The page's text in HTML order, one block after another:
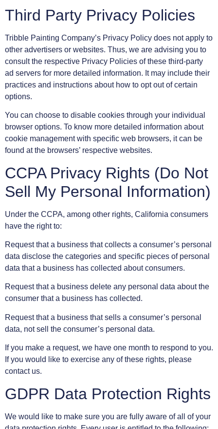
Third Party Privacy Policies
Tribble Painting Company’s Privacy Policy does not apply to
other advertisers or websites. Thus, we are advising you to
consult the respective Privacy Policies of these third-party
ad servers for more detailed information. It may include their
practices and instructions about how to opt out of certain
options.
You can choose to disable cookies through your individual
browser options. To know more detailed information about
cookie management with specific web browsers, it can be
found at the browsers’ respective websites.
CCPA Privacy Rights (Do Not
Sell My Personal Information)
Under the CCPA, among other rights, California consumers
have the right to:
Request that a business that collects a consumer’s personal
data disclose the categories and specific pieces of personal
data that a business has collected about consumers.
Request that a business delete any personal data about the
consumer that a business has collected.
Request that a business that sells a consumer’s personal
data, not sell the consumer’s personal data.
If you make a request, we have one month to respond to you.
If you would like to exercise any of these rights, please
contact us.
GDPR Data Protection Rights
We would like to make sure you are fully aware of all of your